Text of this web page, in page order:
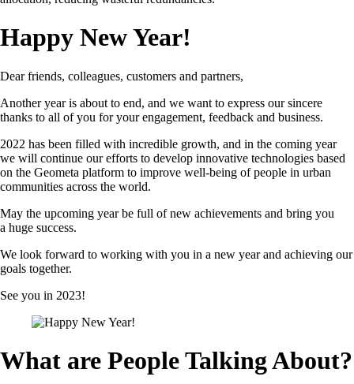
Happy New Year!
Dear friends, colleagues, customers and partners,
Another year is about to end, and we want to express our sincere
thanks to all of you for your engagement, feedback and business.
2022 has been filled with incredible growth, and in the coming year
we will continue our efforts to develop innovative technologies based
on the Geometa platform to improve well-being of people in urban
communities across the world.
May the upcoming year be full of new achievements and bring you
a huge success.
We look forward to working with you in a new year and achieving our
goals together.
See you in 2023!
What are People Talking About?